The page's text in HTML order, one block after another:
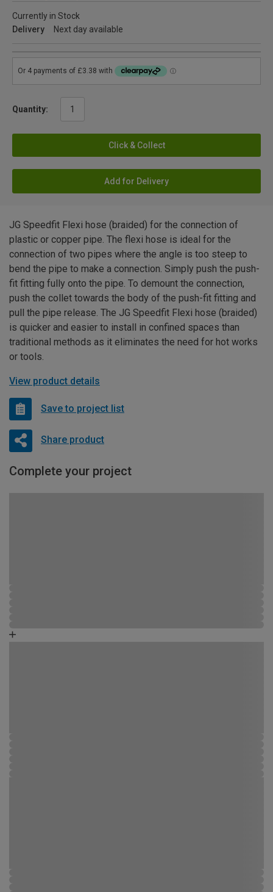
Currently in Stock
Delivery
Next day available
Quantity:
Click & Collect
Add for Delivery
JG Speedfit Flexi hose (braided) for the connection of
plastic or copper pipe. The flexi hose is ideal for the
connection of two pipes where the angle is too steep to
bend the pipe to make a connection. Simply push the push-
fit fitting fully onto the pipe. To demount the connection,
push the collet towards the body of the push-fit fitting and
pull the pipe release. The JG Speedfit Flexi hose (braided)
is quicker and easier to install in confined spaces than
traditional methods as it eliminates the need for hot works
or tools.
View product details
Save to project list
Share product
Complete your project